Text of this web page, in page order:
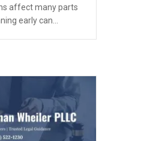
affect many parts
early can…